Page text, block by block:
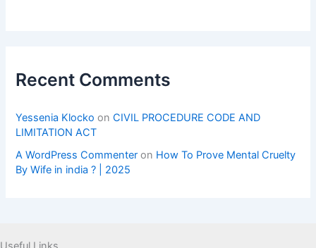
Recent Comments
Yessenia Klocko onCIVIL PROCEDURE CODE AND
LIMITATION ACT
A WordPress Commenter on How To Prove Mental Cruelty
By Wife in india ? | 2025